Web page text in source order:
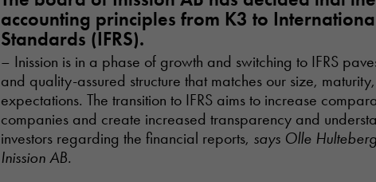
accounting principles from K3 to
Standards (IFRS).
– Inission is in a phase of growth and switching to IFRS
and quality-assured structure that matches our size,
expectations. The transition to IFRS aims to increase
companies and create increased transparency and
investors regarding the financial reports, says Olle
Inission AB.